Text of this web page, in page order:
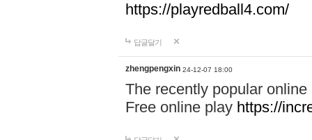
https://playredball4.com/
답글달기
zhengpengxin 24-12-07 18:00
The recently popular
Free online play https://